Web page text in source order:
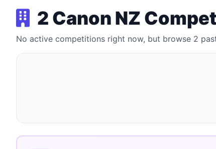
2 Canon NZ
No active competitions right now, but browse 2